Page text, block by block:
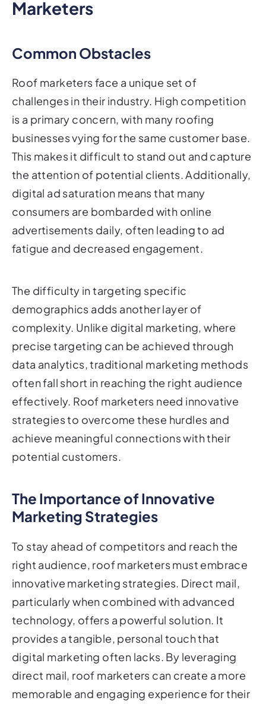
Marketers
Common Obstacles
Roof marketers face a unique set of
challenges in their industry. High competition
is a primary concern, with many roofing
businesses vying for the same customer base.
This makes it difficult to stand out and capture
the attention of potential clients. Additionally,
digital ad saturation means that many
consumers are bombarded with online
advertisements daily, often leading to ad
fatigue and decreased engagement.
The difficulty in targeting specific
demographics adds another layer of
complexity. Unlike digital marketing, where
precise targeting can be achieved through
data analytics, traditional marketing methods
often fall short in reaching the right audience
effectively. Roof marketers need innovative
strategies to overcome these hurdles and
achieve meaningful connections with their
potential customers.
The Importance of Innovative
Marketing Strategies
To stay ahead of competitors and reach the
right audience, roof marketers must embrace
innovative marketing strategies. Direct mail,
particularly when combined with advanced
technology, offers a powerful solution. It
provides a tangible, personal touch that
digital marketing often lacks. By leveraging
direct mail, roof marketers can create a more
memorable and engaging experience for their